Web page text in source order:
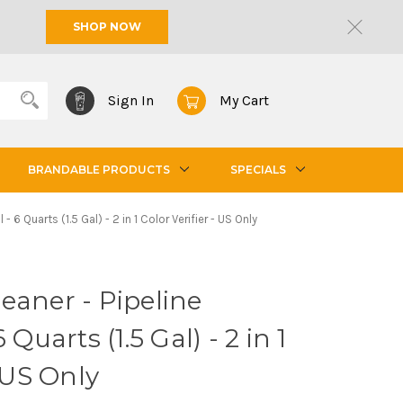
SHOP NOW
Sign In My Cart
BRANDABLE PRODUCTS SPECIALS
6 Quarts (1.5 Gal) - 2 in 1 Color Verifier - US Only
- Pipeline
(1.5 Gal) - 2 in 1
Only